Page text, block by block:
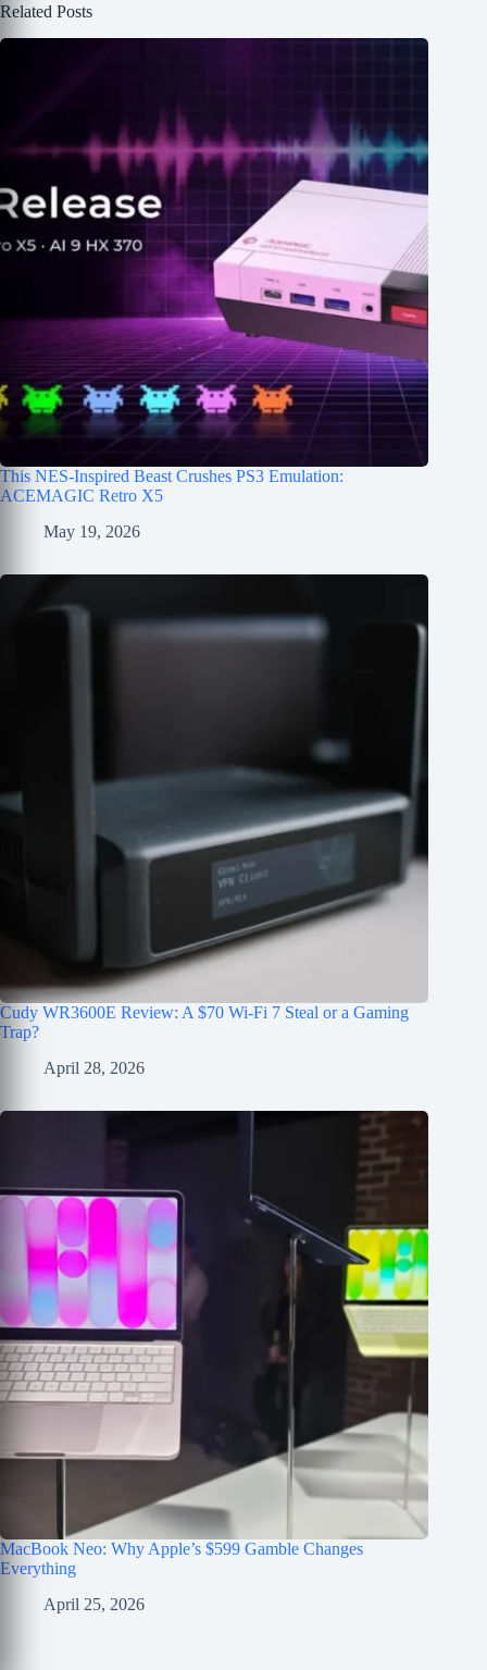
Related Posts
This NES-Inspired Beast Crushes PS3 Emulation:
ACEMAGIC Retro X5
May 19, 2026
Cudy WR3600E Review: A $70 Wi-Fi 7 Steal or a Gaming
Trap?
April 28, 2026
MacBook Neo: Why Apple’s $599 Gamble Changes
Everything
April 25, 2026